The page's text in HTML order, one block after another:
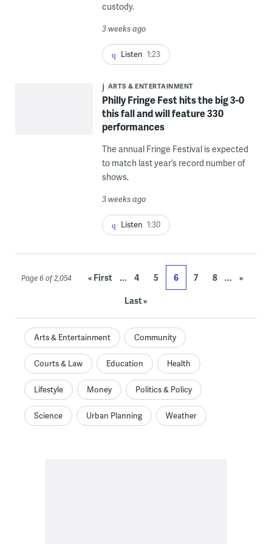
custody.
3 weeks ago
Listen 1:23
ARTS & ENTERTAINMENT
Philly Fringe Fest hits the big 3-0
this fall and will feature 330
performances
The annual Fringe Festival is expected
to match last year’s record number of
shows.
3 weeks ago
Listen 1:30
Page 6 of 2,054 « First ... 4 5 6 7 8 ...
»
Last »
Arts & Entertainment Community
Courts & Law Education Health
Lifestyle Money Politics & Policy
Science Urban Planning Weather